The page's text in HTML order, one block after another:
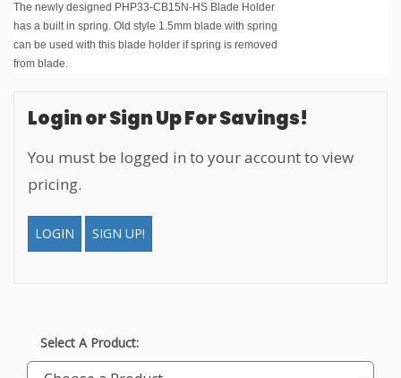
The newly designed PHP33-CB15N-HS Blade Holder
has a built in spring. Old style 1.5mm blade with spring
can be used with this blade holder if spring is removed
from blade.
Login or Sign Up For Savings!
You must be logged in to your account to view
pricing.
LOGIN SIGN UP!
Select A Product: